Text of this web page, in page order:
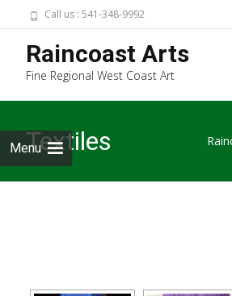
Call us : 541-348-9992
Raincoast Arts
Fine Regional West Coast Art
MenuTextiles